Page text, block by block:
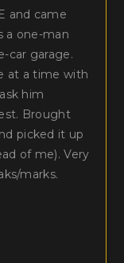
and came
a one-man
car garage.
at a time with
him
Brought
picked it up
of me). Very
marks.